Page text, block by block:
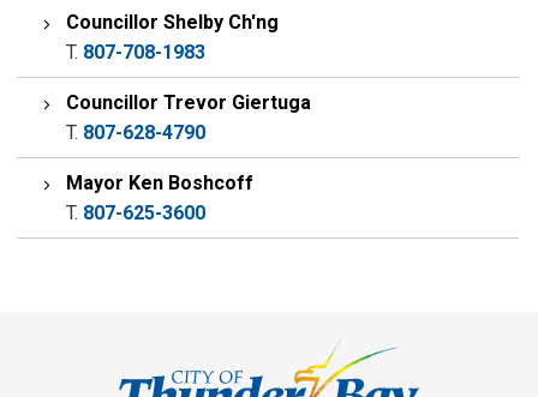
Councillor Shelby Ch'ng
T. 807-708-1983
Councillor Trevor Giertuga
T. 807-628-4790
Mayor Ken Boshcoff
T. 807-625-3600